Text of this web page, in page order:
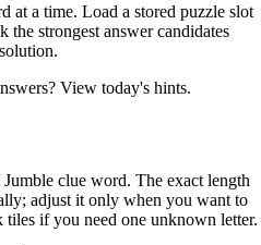
at a time. Load a stored puzzle slot
the strongest answer candidates
View today's hints.
clue word. The exact length
adjust it only when you want to
tiles if you need one unknown letter.